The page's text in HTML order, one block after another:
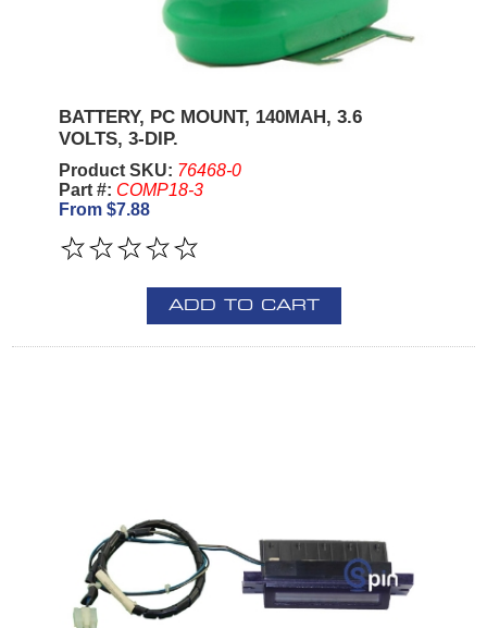
BATTERY, PC MOUNT, 140MAH, 3.6
VOLTS, 3-DIP.
Product SKU: 76468-0
Part #: COMP18-3
From $7.88
ADD TO CART